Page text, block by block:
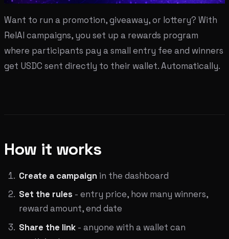
Want to run a promotion, giveaway, or lottery? With
RelAI campaigns, you set up a rewards program
where participants pay a small entry fee and winners
get USDC sent directly to their wallet. Automatically.
How it works
Create a campaign in the dashboard
Set the rules - entry price, how many winners,
reward amount, end date
Share the link - anyone with a wallet can